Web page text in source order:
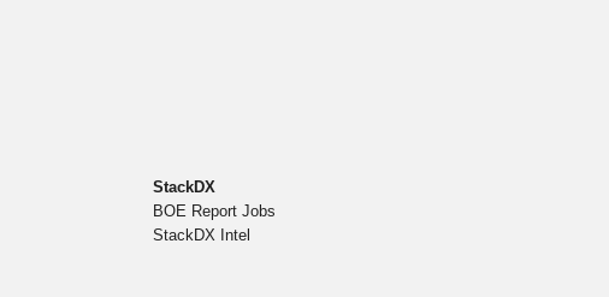
StackDX
BOE Report Jobs
StackDX Intel